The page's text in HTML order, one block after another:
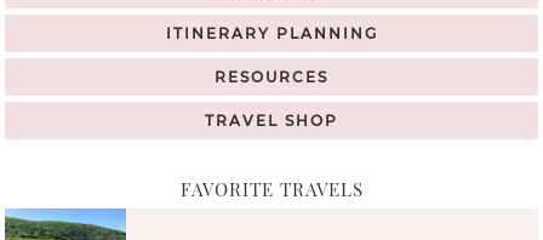
ITINERARY PLANNING
RESOURCES
TRAVEL SHOP
FAVORITE TRAVELS